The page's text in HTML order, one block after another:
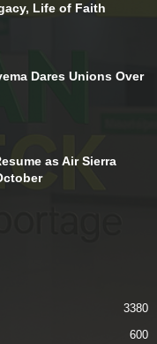
Life of Faith
Dares Unions Over
as Air Sierra
3380
600